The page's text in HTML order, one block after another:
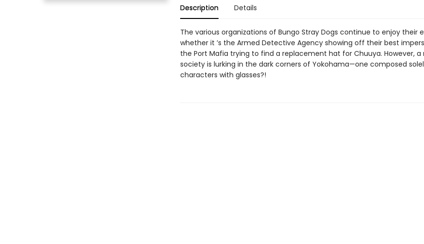
Description Details
The various organizations of Bungo Stray Dogs continue to enjoy their
whether it ’s the Armed Detective Agency showing off their best
the Port Mafia trying to find a replacement hat for Chuuya. However, a
society is lurking in the dark corners of Yokohama—one composed
characters with glasses?!